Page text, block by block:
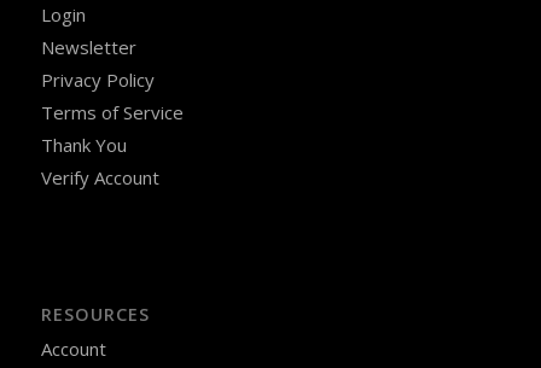
Login
Newsletter
Privacy Policy
Terms of Service
Thank You
Verify Account
RESOURCES
Account